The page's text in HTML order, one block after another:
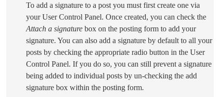
To add a signature to a post you must first create one via
your User Control Panel. Once created, you can check the
Attach a signature box on the posting form to add your
signature. You can also add a signature by default to all your
posts by checking the appropriate radio button in the User
Control Panel. If you do so, you can still prevent a signature
being added to individual posts by un-checking the add
signature box within the posting form.